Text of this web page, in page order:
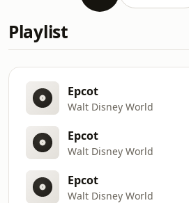
Playlist
Epcot
Walt Disney World
Epcot
Walt Disney World
Epcot
Walt Disney World